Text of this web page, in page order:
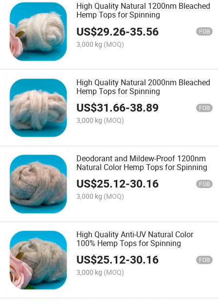
High Quality Natural 1200nm Bleached
Hemp Tops for Spinning
US$29.26-35.56 FOB
3,000 kg (MOQ)
High Quality Natural 2000nm Bleached
Hemp Tops for Spinning
US$31.66-38.89 FOB
3,000 kg (MOQ)
Deodorant and Mildew-Proof 1200nm
Natural Color Hemp Tops for Spinning
US$25.12-30.16 FOB
3,000 kg (MOQ)
High Quality Anti-UV Natural Color
100% Hemp Tops for Spinning
US$25.12-30.16 FOB
3,000 kg (MOQ)